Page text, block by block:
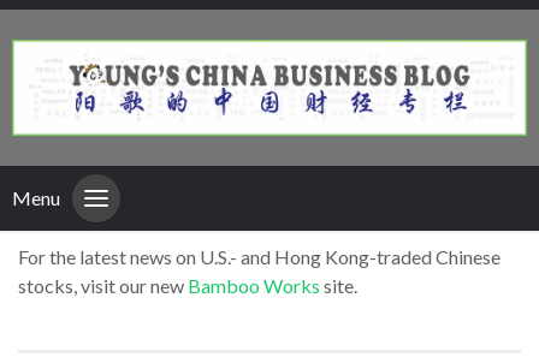
Menu
For the latest news on U.S.- and Hong Kong-traded Chinese
stocks, visit our new Bamboo Works site.